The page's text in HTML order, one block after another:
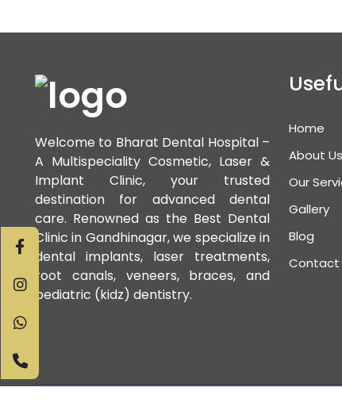
Welcome to Bharat Dental Hospital –
A Multispeciality Cosmetic, Laser &
Implant Clinic, your trusted
destination for advanced dental
care. Renowned as the Best Dental
Clinic in Gandhinagar, we specialize in
dental implants, laser treatments,
root canals, veneers, braces, and
pediatric (kidz) dentistry.
Home
About Us
Our
Gallery
Blog
Contact